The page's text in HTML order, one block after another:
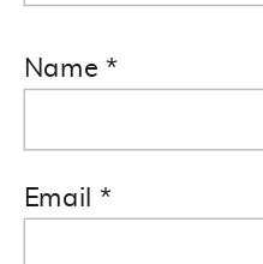
Name*
Email *